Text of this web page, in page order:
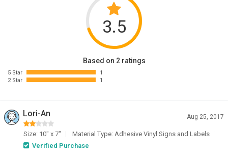
3.5
Based on 2 ratings
5 Star
1
2 Star
1
Lori-An Aug 25, 2017
Size: 10" x 7"
Material Type: Adhesive Vinyl Signs and Labels
Verified Purchase